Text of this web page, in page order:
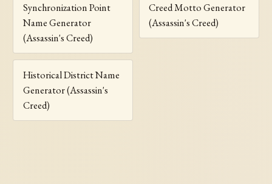
Synchronization Point
Name Generator
(Assassin's Creed)
Creed Motto Generator
(Assassin's Creed)
Historical District Name
Generator (Assassin's
Creed)